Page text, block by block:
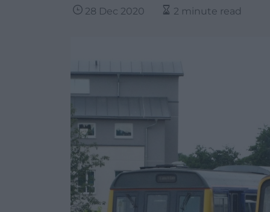
28 Dec 2020 2 minute read